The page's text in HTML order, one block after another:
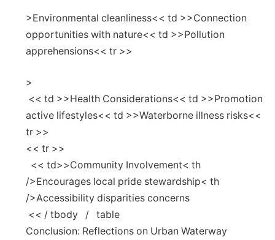
>Environmental cleanliness<< td >>Connection​
opportunities with nature<< td >>Pollution
apprehensions<< tr >>
>
⁢ << td >>Health Considerations<< td >>Promotion
active lifestyles<< td >>Waterborne illness risks<<
tr >>
<< tr >>
⁣ ‍ << td>>Community Involvement< th
/>Encourages local pride stewardship< th
/>Accessibility disparities concerns
‍ << / tbody ​ ‌ ‍ / ⁤ ​ table
Conclusion: Reflections on Urban Waterway